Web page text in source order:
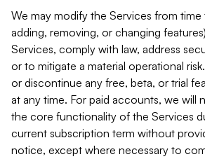
We may modify the Services from
adding, removing, or changing
Services, comply with law, address
or to mitigate a material operational
or discontinue any free, beta, or trial
at any time. For paid accounts, we will
the core functionality of the Services
current subscription term without
notice, except where necessary to